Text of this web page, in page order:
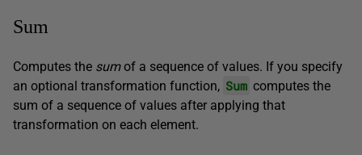
Sum
Computes the sumof a sequence of values. If you specify
an optional transformation function, Sum computes the
sum of a sequence of values after applying that
transformation on each element.